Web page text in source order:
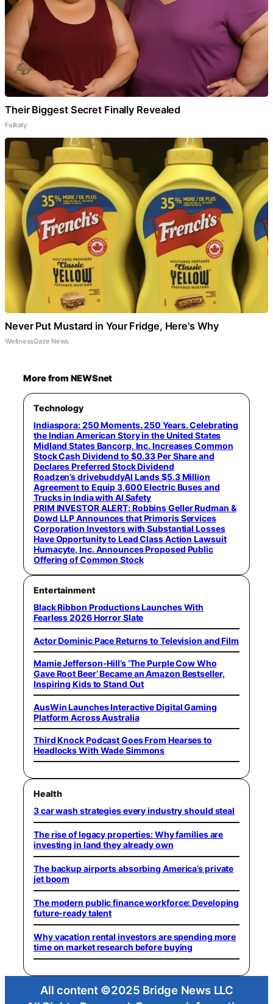
Their Biggest Secret Finally Revealed
Folkaly
Never Put Mustard in Your Fridge, Here's Why
WellnessGaze News
More from NEWSnet
Technology
Indiaspora: 250 Moments. 250 Years. Celebrating
the Indian American Story in the United States
Midland States Bancorp, Inc. Increases Common
Stock Cash Dividend to $0.33 Per Share and
Declares Preferred Stock Dividend
Roadzen’s drivebuddyAI Lands $5.3 Million
Agreement to Equip 3,600 Electric Buses and
Trucks in India with AI Safety
PRIM INVESTOR ALERT: Robbins Geller Rudman &
Dowd LLP Announces that Primoris Services
Corporation Investors with Substantial Losses
Have Opportunity to Lead Class Action Lawsuit
Humacyte, Inc. Announces Proposed Public
Offering of Common Stock
Entertainment
Black Ribbon Productions Launches With
Fearless 2026 Horror Slate
Actor Dominic Pace Returns to Television and Film
Mamie Jefferson-Hill’s ‘The Purple Cow Who
Gave Root Beer’ Became an Amazon Bestseller,
Inspiring Kids to Stand Out
AusWin Launches Interactive Digital Gaming
Platform Across Australia
Third Knock Podcast Goes From Hearses to
Headlocks With Wade Simmons
Health
3 car wash strategies every industry should steal
The rise of legacy properties: Why families are
investing in land they already own
The backup airports absorbing America’s private
jet boom
The modern public finance workforce: Developing
future-ready talent
Why vacation rental investors are spending more
time on market research before buying
All content ©2025 Bridge News LLC